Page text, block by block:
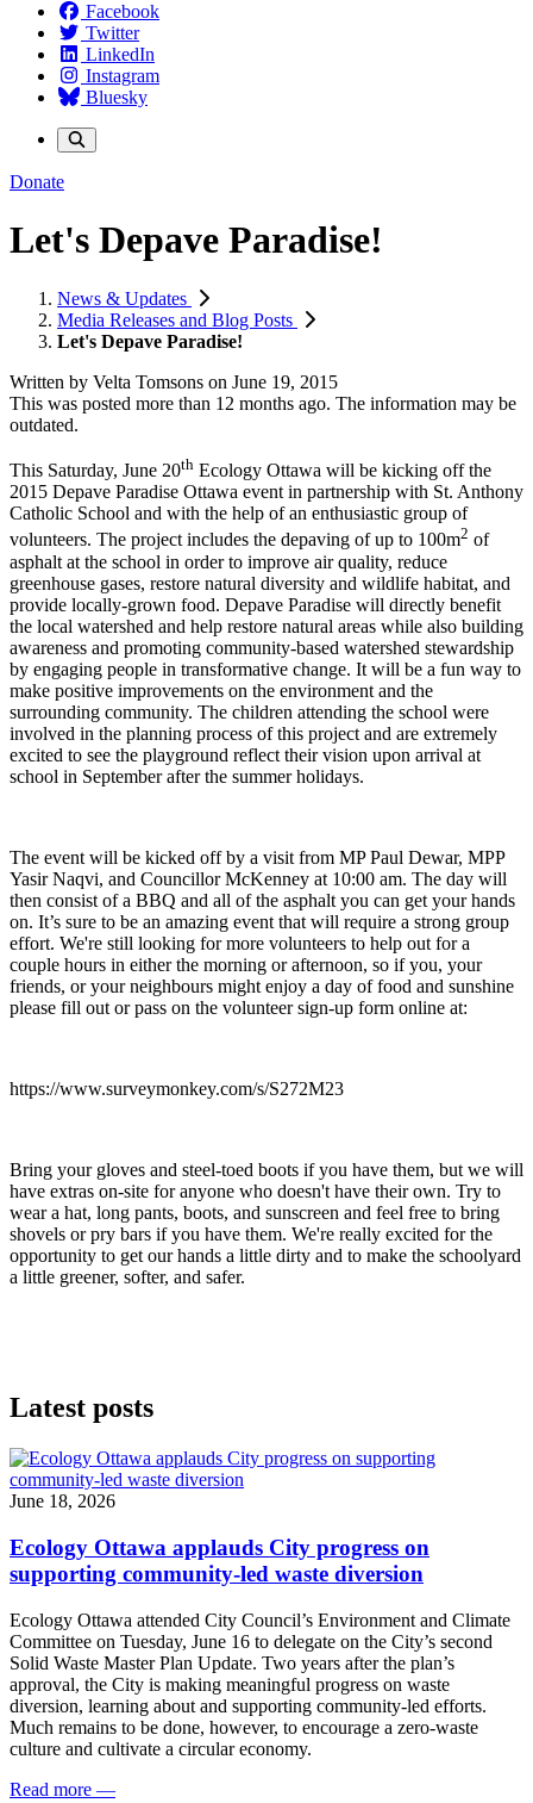
Facebook
Twitter
LinkedIn
Instagram
Bluesky
Donate
Let's Depave Paradise!
News & Updates
Media Releases and Blog Posts
Let's Depave Paradise!
Written by Velta Tomsons on June 19, 2015
This was posted more than 12 months ago. The information may be
outdated.
This Saturday, June 20th Ecology Ottawa will be kicking off the
2015 Depave Paradise Ottawa event in partnership with St. Anthony
Catholic School and with the help of an enthusiastic group of
volunteers. The project includes the depaving of up to 100m2 of
asphalt at the school in order to improve air quality, reduce
greenhouse gases, restore natural diversity and wildlife habitat, and
provide locally-grown food. Depave Paradise will directly benefit
the local watershed and help restore natural areas while also building
awareness and promoting community-based watershed stewardship
by engaging people in transformative change. It will be a fun way to
make positive improvements on the environment and the
surrounding community. The children attending the school were
involved in the planning process of this project and are extremely
excited to see the playground reflect their vision upon arrival at
school in September after the summer holidays.
The event will be kicked off by a visit from MP Paul Dewar, MPP
Yasir Naqvi, and Councillor McKenney at 10:00 am. The day will
then consist of a BBQ and all of the asphalt you can get your hands
on. It’s sure to be an amazing event that will require a strong group
effort. We're still looking for more volunteers to help out for a
couple hours in either the morning or afternoon, so if you, your
friends, or your neighbours might enjoy a day of food and sunshine
please fill out or pass on the volunteer sign-up form online at:
https://www.surveymonkey.com/s/S272M23
Bring your gloves and steel-toed boots if you have them, but we will
have extras on-site for anyone who doesn't have their own. Try to
wear a hat, long pants, boots, and sunscreen and feel free to bring
shovels or pry bars if you have them. We're really excited for the
opportunity to get our hands a little dirty and to make the schoolyard
a little greener, softer, and safer.
Latest posts
June 18, 2026
Ecology Ottawa applauds City progress on
supporting community-led waste diversion
Ecology Ottawa attended City Council’s Environment and Climate
Committee on Tuesday, June 16 to delegate on the City’s second
Solid Waste Master Plan Update. Two years after the plan’s
approval, the City is making meaningful progress on waste
diversion, learning about and supporting community-led efforts.
Much remains to be done, however, to encourage a zero-waste
culture and cultivate a circular economy.
Read more —